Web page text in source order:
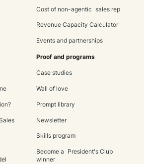
Cost of non-agentic sales rep
Revenue Capacity Calculator
Events and partnerships
Proof and programs
Case studies
Wall of love
Prompt library
Newsletter
Skills program
Become a President's Club
winner